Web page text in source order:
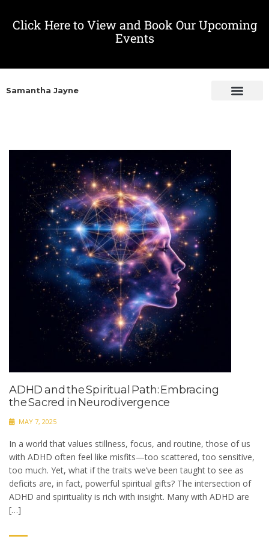
Click Here to View and Book Our Upcoming
Events
Samantha Jayne
ADHD and the Spiritual Path: Embracing
the Sacred in Neurodivergence
MAY 7, 2025
In a world that values stillness, focus, and routine, those of us
with ADHD often feel like misfits—too scattered, too sensitive,
too much. Yet, what if the traits we’ve been taught to see as
deficits are, in fact, powerful spiritual gifts? The intersection of
ADHD and spirituality is rich with insight. Many with ADHD are
[…]